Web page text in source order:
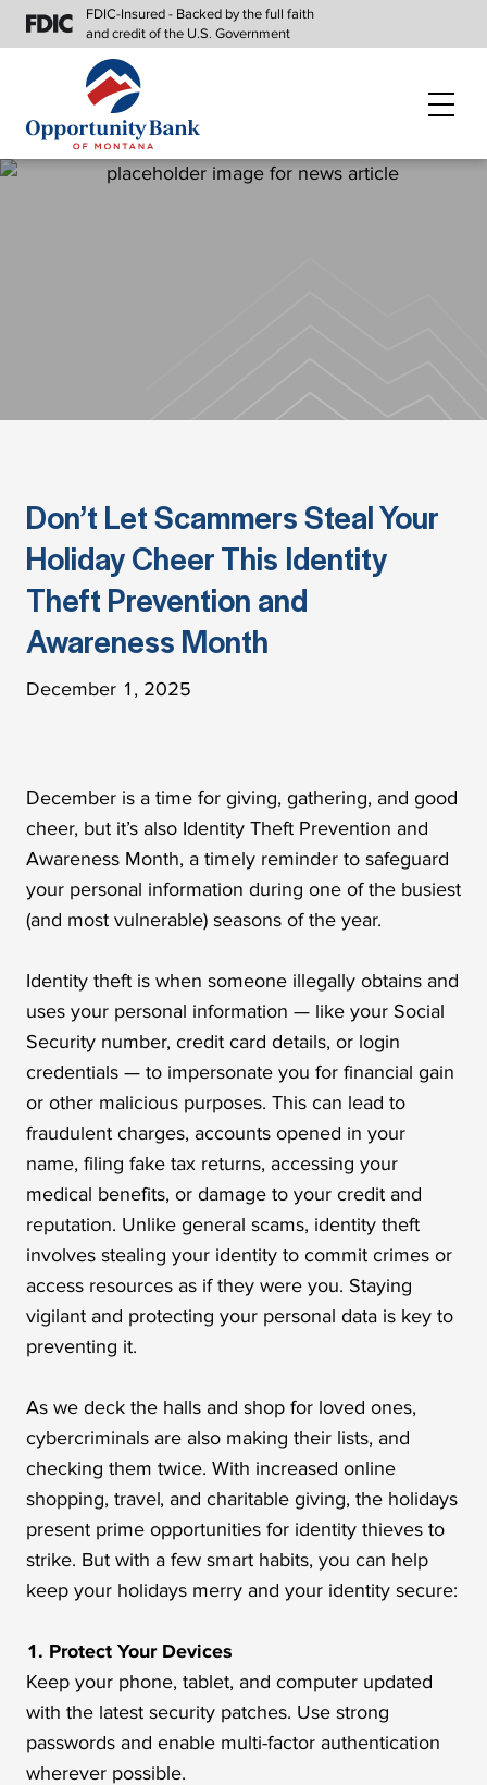
FDIC-Insured - Backed by the full faith
and credit of the U.S. Government
Don’t Let Scammers Steal Your
Holiday Cheer This Identity
Theft Prevention and
Awareness Month
December 1, 2025
December is a time for giving, gathering, and good
cheer, but it’s also Identity Theft Prevention and
Awareness Month, a timely reminder to safeguard
your personal information during one of the busiest
(and most vulnerable) seasons of the year.
Identity theft is when someone illegally obtains and
uses your personal information — like your Social
Security number, credit card details, or login
credentials — to impersonate you for financial gain
or other malicious purposes. This can lead to
fraudulent charges, accounts opened in your
name, filing fake tax returns, accessing your
medical benefits, or damage to your credit and
reputation. Unlike general scams, identity theft
involves stealing your identity to commit crimes or
access resources as if they were you. Staying
vigilant and protecting your personal data is key to
preventing it.
As we deck the halls and shop for loved ones,
cybercriminals are also making their lists, and
checking them twice. With increased online
shopping, travel, and charitable giving, the holidays
present prime opportunities for identity thieves to
strike. But with a few smart habits, you can help
keep your holidays merry and your identity secure:
1. Protect Your Devices
Keep your phone, tablet, and computer updated
with the latest security patches. Use strong
passwords and enable multi-factor authentication
wherever possible.